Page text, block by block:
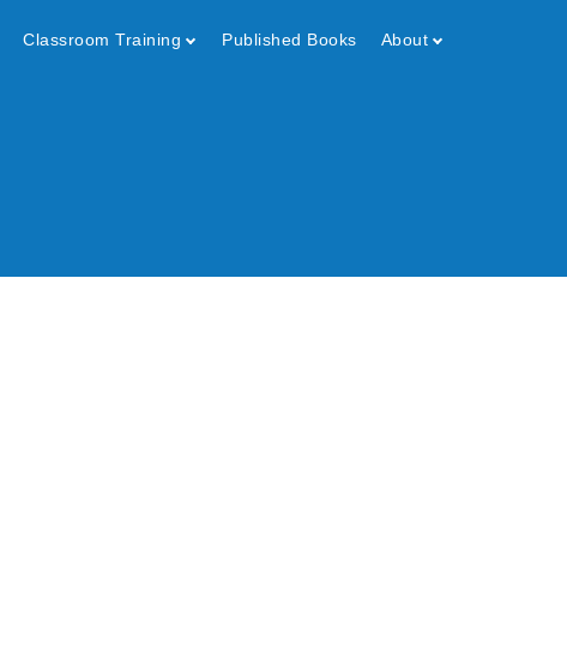
Classroom Training Published Books About